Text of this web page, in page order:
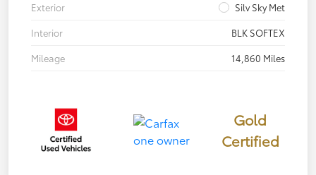
Exterior
Silv Sky Met
Interior
BLK SOFTEX
Mileage
14,860 Miles
Gold
Certified